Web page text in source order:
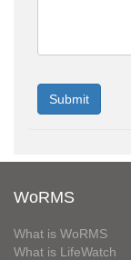
WoRMS
What is WoRMS
What is LifeWatch